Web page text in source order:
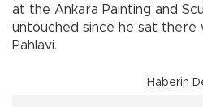
at the Ankara Painting and
untouched since he sat there
Pahlavi.
Haberin